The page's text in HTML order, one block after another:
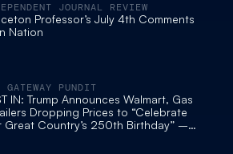
JOURNAL REVIEW
Professor’s July 4th Comments
Nation
GATEWAY PUNDIT
IN: Trump Announces Walmart, Gas
Dropping Prices to “Celebrate
Great Country’s 250th Birthday” –